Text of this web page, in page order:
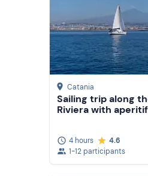
Catania
Sailing trip along
Riviera with aperitif
4 hours
4.6
1-12 participants